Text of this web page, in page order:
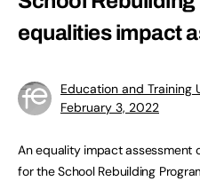
equalities impact
Education and Training
February 3, 2022
An equality impact assessment
for the School Rebuilding